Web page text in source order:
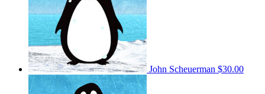
John Scheuerman $30.00